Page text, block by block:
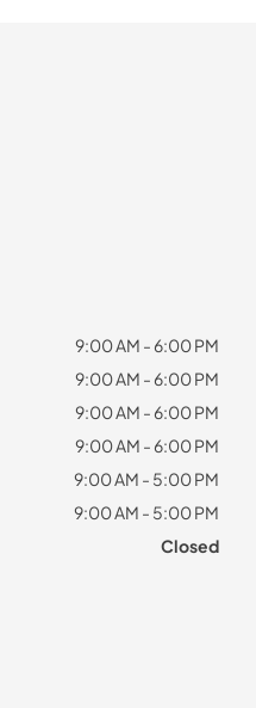
9:00 AM - 6:00 PM
9:00 AM - 6:00 PM
9:00 AM - 6:00 PM
9:00 AM - 6:00 PM
9:00 AM - 5:00 PM
9:00 AM - 5:00 PM
Closed